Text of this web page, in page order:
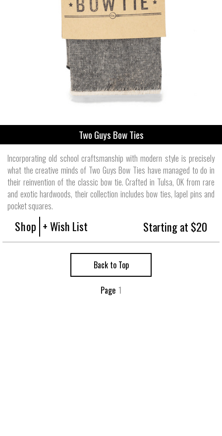
Two Guys Bow Ties
Incorporating old school craftsmanship with modern style is precisely
what the creative minds of Two Guys Bow Ties have managed to do in
their reinvention of the classic bow tie. Crafted in Tulsa, OK from rare
and exotic hardwoods, their collection includes bow ties, lapel pins and
pocket squares.
Shop + Wish List Starting at $20
Back to Top
Page 1